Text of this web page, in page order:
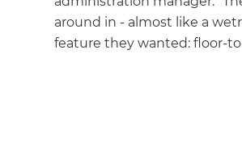
around in - almost like a
feature they wanted: floor-